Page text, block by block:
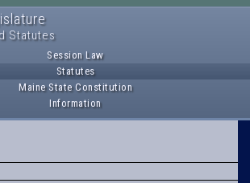
Statutes
Session Law
Statutes
Maine State Constitution
Information